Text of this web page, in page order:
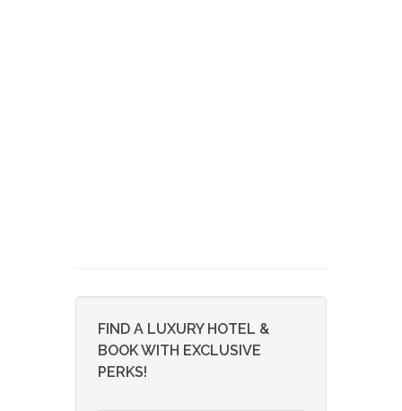
FIND A LUXURY HOTEL &
BOOK WITH EXCLUSIVE
PERKS!